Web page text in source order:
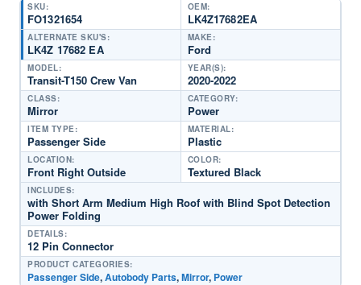
SKU:
FO1321654
OEM:
LK4Z17682EA
ALTERNATE SKU'S:
LK4Z 17682 EA
MAKE:
Ford
MODEL:
Transit-T150 Crew Van
YEAR(S):
2020-2022
CLASS:
Mirror
CATEGORY:
Power
ITEM TYPE:
Passenger Side
MATERIAL:
Plastic
LOCATION:
Front Right Outside
INCLUDES:
with Short Arm Medium High Roof with Blind Spot Detection
Power Folding
COLOR:
Textured Black
DETAILS:
12 Pin Connector
PRODUCT CATEGORIES:
Passenger Side,Autobody Parts,Mirror, Power